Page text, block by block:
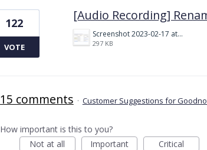
[Audio Recording]
Screenshot 2023-02-17 at 10.52.48 AM.png
297 KB
122
VOTE
15 comments · Customer Suggestions for
How important is this to you?
Not at all
Important Critical